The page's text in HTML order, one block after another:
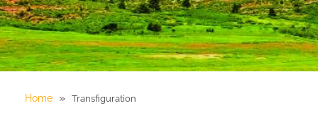
Home » Transfiguration